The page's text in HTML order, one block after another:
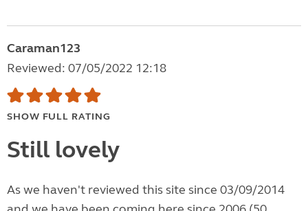
Caraman123
Reviewed: 07/05/2022 12:18
SHOW FULL RATING
Still lovely
As we haven't reviewed this site since 03/09/2014